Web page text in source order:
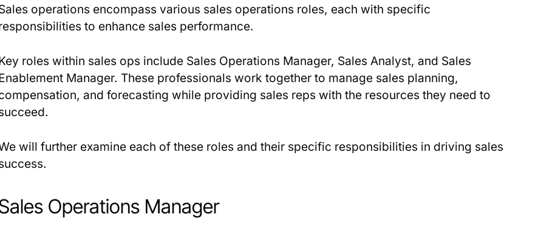
operations encompass various sales operations roles, each with specific
to enhance sales performance.
roles within sales ops include Sales Operations Manager, Sales Analyst, and Sales
Manager. These professionals work together to manage sales planning,
and forecasting while providing sales reps with the resources they need to
will further examine each of these roles and their specific responsibilities in driving sales
Operations Manager